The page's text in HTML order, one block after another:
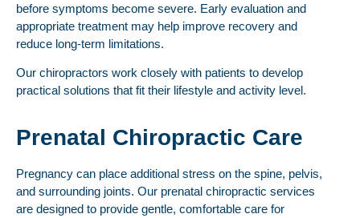
before symptoms become severe. Early evaluation and
appropriate treatment may help improve recovery and
reduce long-term limitations.
Our chiropractors work closely with patients to develop
practical solutions that fit their lifestyle and activity level.
Prenatal Chiropractic Care
Pregnancy can place additional stress on the spine, pelvis,
and surrounding joints. Our prenatal chiropractic services
are designed to provide gentle, comfortable care for